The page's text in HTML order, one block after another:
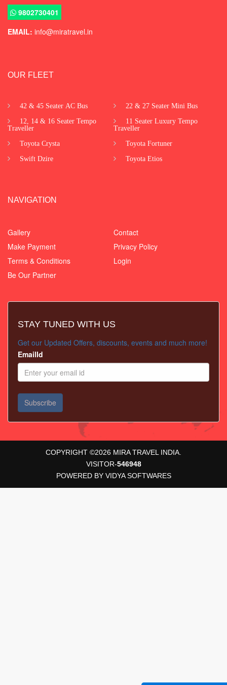
9802730401
EMAIL: info@miratravel.in
OUR FLEET
42 & 45 Seater AC Bus 22 & 27 Seater Mini Bus
12, 14 & 16 Seater Tempo
Traveller
11 Seater Luxury Tempo
Traveller
Toyota Crysta Toyota Fortuner
Swift Dzire Toyota Etios
NAVIGATION
Gallery
Contact
Make Payment
Privacy Policy
Terms & Conditions
Login
Be Our Partner
STAY TUNED WITH US
Get our Updated Offers, discounts, events and much more!
EmailId
COPYRIGHT ©2026 MIRA TRAVEL INDIA.
VISITOR-546948
POWERED BYVIDYA SOFTWARES